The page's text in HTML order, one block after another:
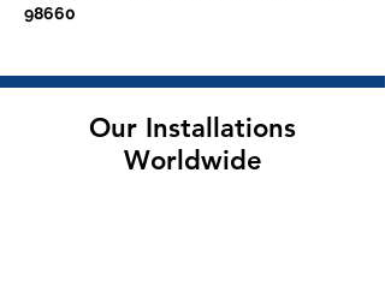
98660
Our Installations
Worldwide